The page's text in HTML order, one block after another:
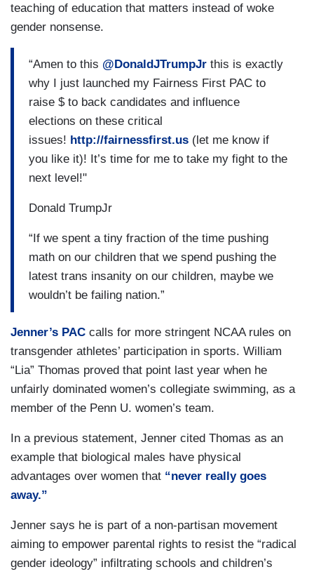
teaching of education that matters instead of woke
gender nonsense.
“Amen to this @DonaldJTrumpJr this is exactly
why I just launched my Fairness First PAC to
raise $ to back candidates and influence
elections on these critical
issues! http://fairnessfirst.us (let me know if
you like it)! It’s time for me to take my fight to the
next level!"
Donald TrumpJr
“If we spent a tiny fraction of the time pushing
math on our children that we spend pushing the
latest trans insanity on our children, maybe we
wouldn’t be failing nation.”
Jenner’s PAC calls for more stringent NCAA rules on
transgender athletes’ participation in sports. William
“Lia” Thomas proved that point last year when he
unfairly dominated women’s collegiate swimming, as a
member of the Penn U. women’s team.
In a previous statement, Jenner cited Thomas as an
example that biological males have physical
advantages over women that “never really goes
away.”
Jenner says he is part of a non-partisan movement
aiming to empower parental rights to resist the “radical
gender ideology” infiltrating schools and children’s